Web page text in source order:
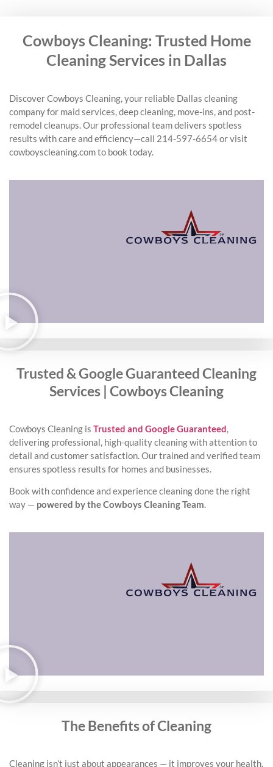
Cowboys Cleaning: Trusted Home
Cleaning Services in Dallas
Discover Cowboys Cleaning, your reliable Dallas cleaning
company for maid services, deep cleaning, move-ins, and post-
remodel cleanups. Our professional team delivers spotless
results with care and efficiency—call 214-597-6654 or visit
cowboyscleaning.com to book today.
Trusted & Google Guaranteed Cleaning
Services | Cowboys Cleaning
Cowboys Cleaning is Trusted and Google Guaranteed,
delivering professional, high-quality cleaning with attention to
detail and customer satisfaction. Our trained and verified team
ensures spotless results for homes and businesses.
Book with confidence and experience cleaning done the right
way — powered by the Cowboys Cleaning Team.
The Benefits of Cleaning
Cleaning isn’t just about appearances — it improves your health,